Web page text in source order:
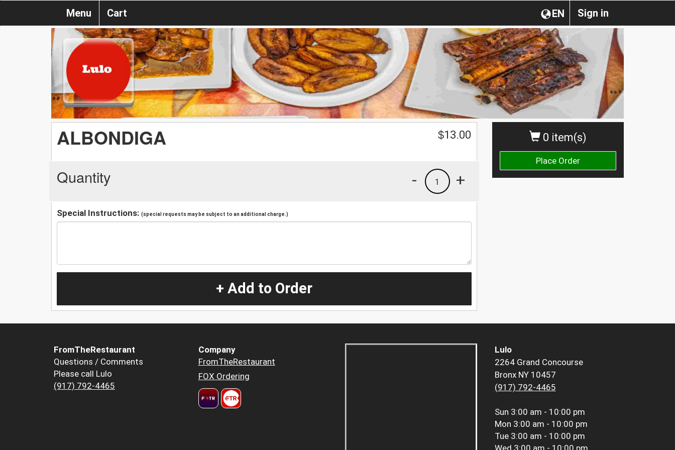
Sign in
EN
Menu Cart
0 item(s)
Place Order
ALBONDIGA $13.00
Quantity +
1
-
Special Instructions: (special requests may be subject to an additional charge.)
+ Add to Order
FromTheRestaurant
Questions / Comments
Please call Lulo
(917) 792-4465
Company
FromTheRestaurant
FOX Ordering
Lulo
2264 Grand Concourse
Bronx NY 10457
(917) 792-4465
Sun 3:00 am - 10:00 pm
Mon 3:00 am - 10:00 pm
Tue 3:00 am - 10:00 pm